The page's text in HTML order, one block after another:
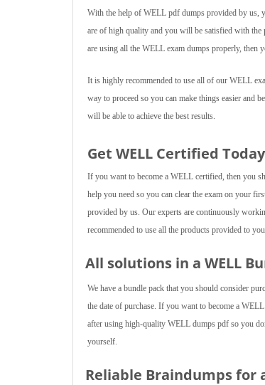
With the help of WELL pdf dumps provided by us,
are of high quality and you will be satisfied with the
are using all the WELL exam dumps properly, then
It is highly recommended to use all of our WELL
way to proceed so you can make things easier
will be able to achieve the best results.
Get WELL Certified
If you want to become a WELL certified, then you
help you need so you can clear the exam on your
provided by us. Our experts are continuously
recommended to use all the products provided to
All solutions in a WELL
We have a bundle pack that you should consider
the date of purchase. If you want to become a
after using high-quality WELL dumps pdf so you
yourself.
Reliable Braindumps for